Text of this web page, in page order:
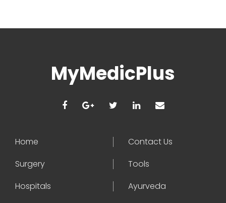
MyMedicPlus
Home
Contact Us
Surgery
Tools
Hospitals
Ayurveda